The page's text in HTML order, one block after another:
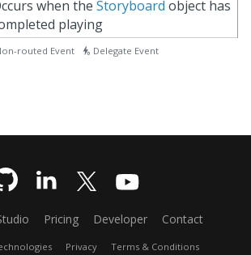
when the Storyboard object has
playing
routed Event  Delegate Event
Pricing Developer Contact
Privacy Terms & Conditions